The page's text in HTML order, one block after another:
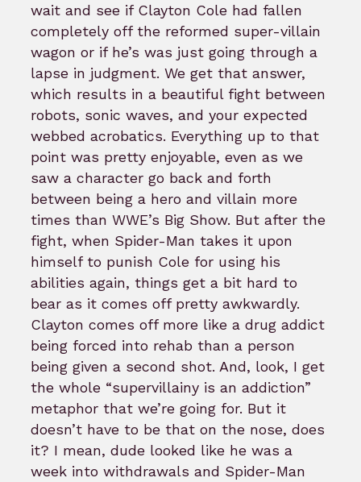
wait and see if Clayton Cole had fallen
completely off the reformed super-villain
wagon or if he’s was just going through a
lapse in judgment. We get that answer,
which results in a beautiful fight between
robots, sonic waves, and your expected
webbed acrobatics. Everything up to that
point was pretty enjoyable, even as we
saw a character go back and forth
between being a hero and villain more
times than WWE’s Big Show. But after the
fight, when Spider-Man takes it upon
himself to punish Cole for using his
abilities again, things get a bit hard to
bear as it comes off pretty awkwardly.
Clayton comes off more like a drug addict
being forced into rehab than a person
being given a second shot. And, look, I get
the whole “supervillainy is an addiction”
metaphor that we’re going for. But it
doesn’t have to be that on the nose, does
it? I mean, dude looked like he was a
week into withdrawals and Spider-Man